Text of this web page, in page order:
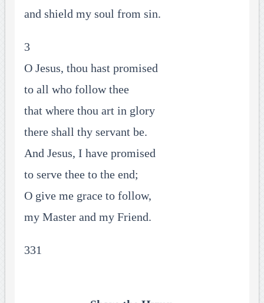
and shield my soul from sin.
3
O Jesus, thou hast promised
to all who follow thee
that where thou art in glory
there shall thy servant be.
And Jesus, I have promised
to serve thee to the end;
O give me grace to follow,
my Master and my Friend.
331